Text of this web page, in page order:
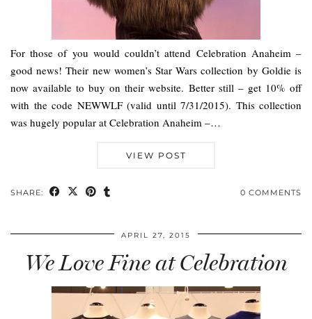
For those of you would couldn’t attend Celebration Anaheim –
good news! Their new women’s Star Wars collection by Goldie is
now available to buy on their website. Better still – get 10% off
with the code NEWWLF (valid until 7/31/2015). This collection
was hugely popular at Celebration Anaheim –…
VIEW POST
SHARE: 0 COMMENTS
APRIL 27, 2015
We Love Fine at Celebration